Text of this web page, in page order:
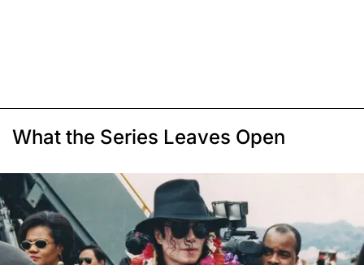
What the Series Leaves Open